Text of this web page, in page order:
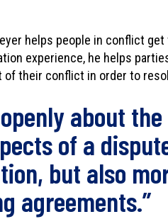
helps people in conflict
experience, he helps
of their conflict in order to
about
of a
but also
agreements.”